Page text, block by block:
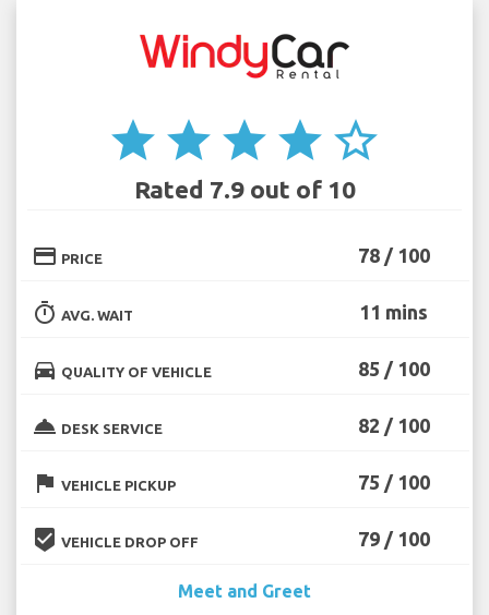
star star star star star_border
Rated 7.9 out of 10
credit_card PRICE 78 / 100
timer AVG. WAIT 11 mins
directions_car QUALITY OF VEHICLE 85 / 100
room_service DESK SERVICE 82 / 100
flag VEHICLE PICKUP 75 / 100
beenhere VEHICLE DROP OFF 79 / 100
Meet and Greet